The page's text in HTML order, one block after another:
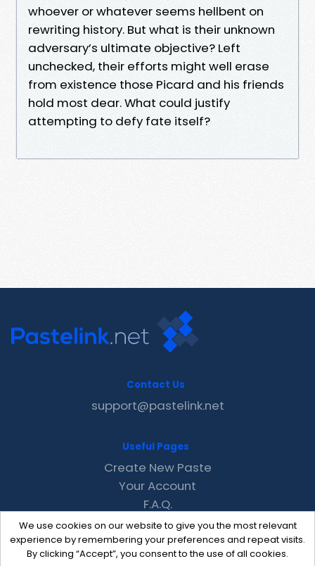
whoever or whatever seems hellbent on
rewriting history. But what is their unknown
adversary’s ultimate objective? Left
unchecked, their efforts might well erase
from existence those Picard and his friends
hold most dear. What could justify
attempting to defy fate itself?
We use cookies on our website to give you the most relevant
experience by remembering your preferences and repeat visits.
By clicking “Accept”, you consent to the use of all cookies.
Contact Us
support@pastelink.net
Useful Pages
Create New Paste
Your Account
F.A.Q.
Recent
Contact